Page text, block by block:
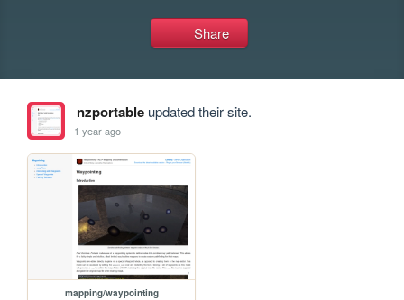
Share
nzportableupdated their site.
1 year ago
mapping/waypointing